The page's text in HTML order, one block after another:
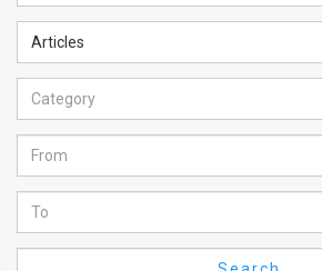
Glance
Articles
News
Feed
About
Articles
Category